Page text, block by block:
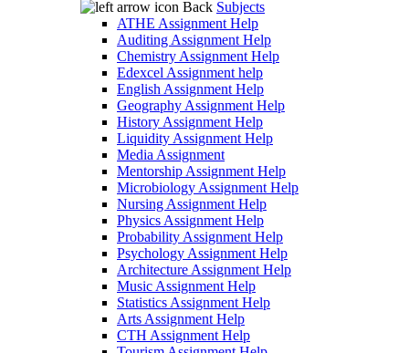
Back Subjects
ATHE Assignment Help
Auditing Assignment Help
Chemistry Assignment Help
Edexcel Assignment help
English Assignment Help
Geography Assignment Help
History Assignment Help
Liquidity Assignment Help
Media Assignment
Mentorship Assignment Help
Microbiology Assignment Help
Nursing Assignment Help
Physics Assignment Help
Probability Assignment Help
Psychology Assignment Help
Architecture Assignment Help
Music Assignment Help
Statistics Assignment Help
Arts Assignment Help
CTH Assignment Help